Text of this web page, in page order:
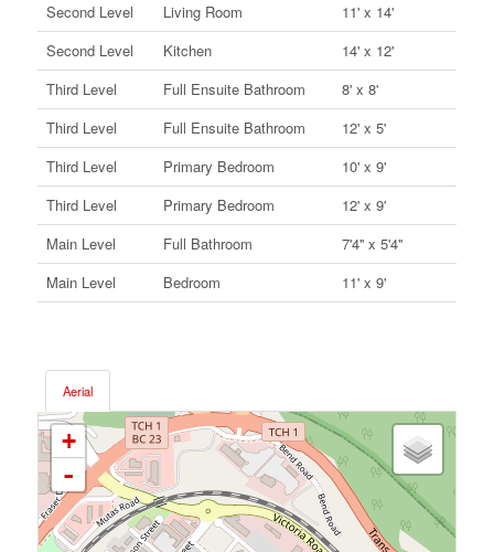
Second Level
Living Room
11' x 14'
Second Level
Kitchen
14' x 12'
Third Level
Full Ensuite Bathroom
8' x 8'
Third Level
Full Ensuite Bathroom
12' x 5'
Third Level
Primary Bedroom
10' x 9'
Third Level
Primary Bedroom
12' x 9'
Main Level
Full Bathroom
7'4'' x 5'4''
Main Level
Bedroom 11' x 9'
Aerial
+
-